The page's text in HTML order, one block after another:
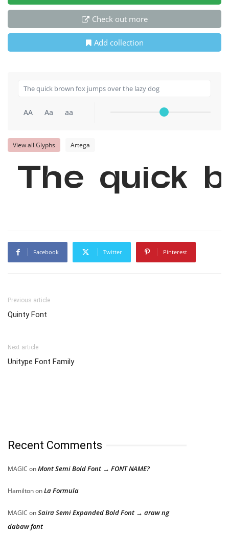
Check out more
Add collection
AA Aa aa
View all Glyphs Artega
The quick
Facebook Twitter Pinterest
Previous article
Quinty Font
Next article
Unitype Font Family
Recent Comments
MAGIC onMont Semi Bold Font → FONT NAME?
HamiltononLa Formula
MAGIC onSaira Semi Expanded Bold Font → araw ng
dabaw font